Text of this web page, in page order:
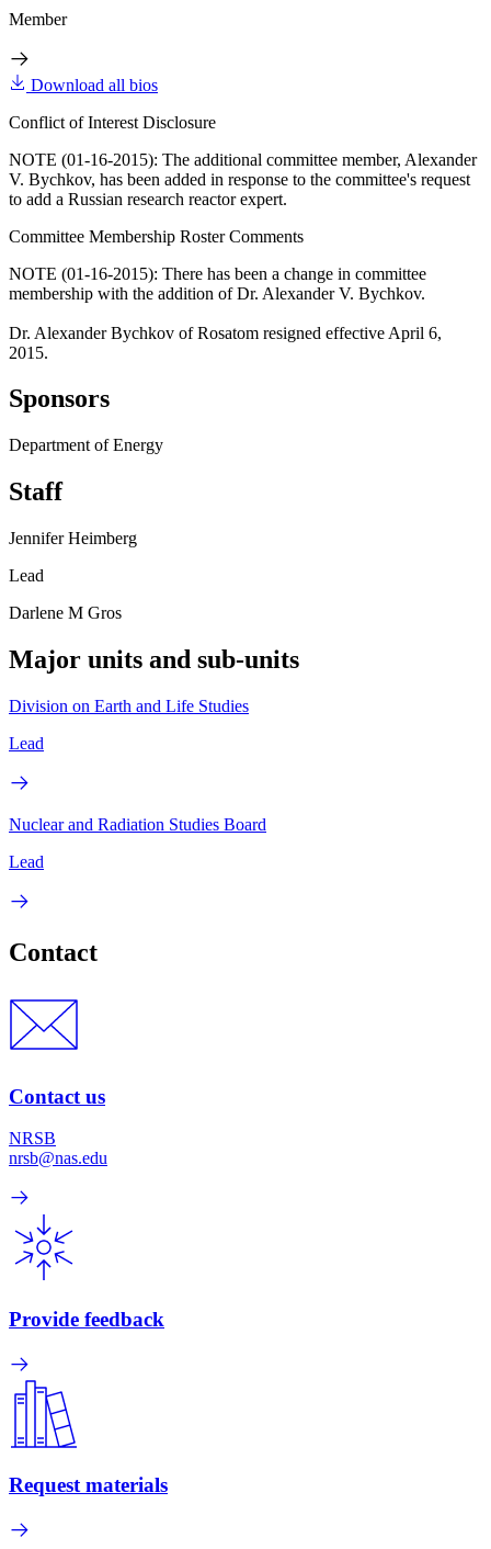
Member
Download all bios
Conflict of Interest Disclosure
NOTE (01-16-2015): The additional committee member, Alexander
V. Bychkov, has been added in response to the committee's request
to add a Russian research reactor expert.
Committee Membership Roster Comments
NOTE (01-16-2015): There has been a change in committee
membership with the addition of Dr. Alexander V. Bychkov.
Dr. Alexander Bychkov of Rosatom resigned effective April 6,
2015.
Sponsors
Department of Energy
Staff
Jennifer Heimberg
Lead
Darlene M Gros
Major units and sub-units
Division on Earth and Life Studies
Lead
Nuclear and Radiation Studies Board
Lead
Contact
Contact us
NRSB
nrsb@nas.edu
Provide feedback
Request materials